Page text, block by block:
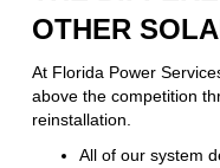
OTHER
At Florida Power
above the competition
reinstallation.
All of our system